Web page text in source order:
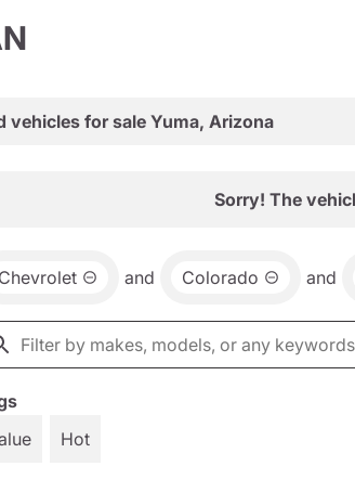
vehicles for sale Yuma, Arizona
Sorry! The
Chevrolet and Colorado and
Hot